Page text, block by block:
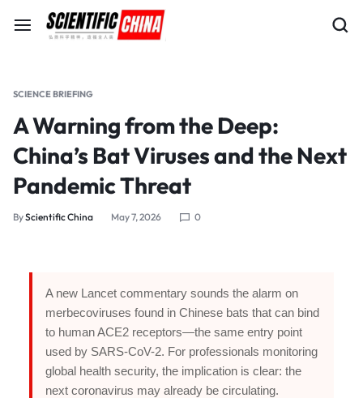
SCIENCE BRIEFING
A Warning from the Deep:
China’s Bat Viruses and the Next
Pandemic Threat
ByScientific China May 7, 2026 0
A new Lancet commentary sounds the alarm on
merbecoviruses found in Chinese bats that can bind
to human ACE2 receptors—the same entry point
used by SARS-CoV-2. For professionals monitoring
global health security, the implication is clear: the
next coronavirus may already be circulating.